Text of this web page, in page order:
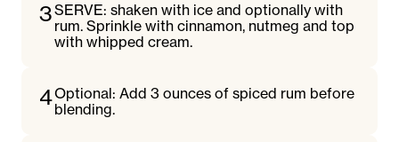
3SERVE: shaken with ice and optionally with
rum. Sprinkle with cinnamon, nutmeg and top
with whipped cream.
4Optional: Add 3 ounces of spiced rum before
blending.